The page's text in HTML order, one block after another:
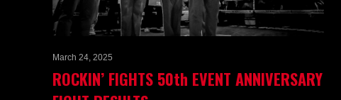
March 24, 2025
ROCKIN’ FIGHTS 50th EVENT ANNIVERSARY